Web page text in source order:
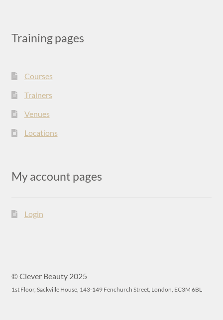
Training pages
Courses
Trainers
Venues
Locations
My account pages
Login
© Clever Beauty 2025
1st Floor, Sackville House, 143-149 Fenchurch Street, London, EC3M 6BL